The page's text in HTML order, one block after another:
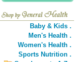
Baby & Kids .
Men's Health .
Women's Health .
Sports Nutrition .